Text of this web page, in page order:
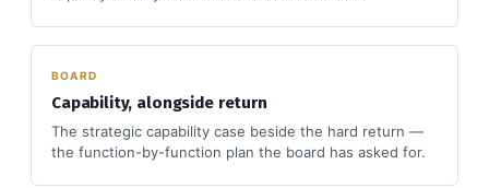
BOARD
Capability, alongside return
The strategic capability case beside the hard return —
the function-by-function plan the board has asked for.